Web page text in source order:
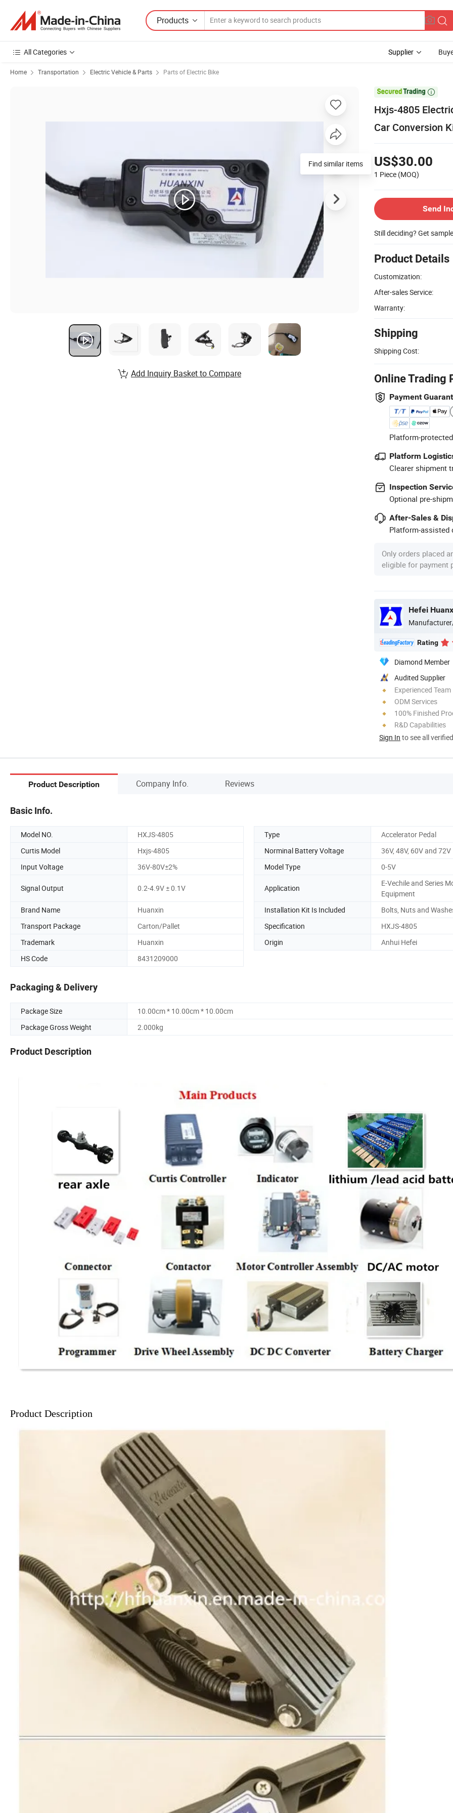
Products
All Categories Supplier
Home Transportation Electric Vehicle & Parts Parts of Electric Bike

Hxjs-4805
Car Conversion
US$30.00
1 Piece (MOQ)
Send
Still deciding? Get
Product Details
Customization:
After-sales Service:
Warranty:
Shipping
Shipping Cost:
Online Trading
Payment
Platform-
Platform
Clearer shipment
Inspection
Optional pre-
After-Sales &
Platform-assisted
Only orders placed
eligible for payment
Rating
Diamond Member
Audited Supplier
Experienced Team
ODM Services
100% Finished
R&D Capabilities
Sign In to see all
Find similar items
Add Inquiry Basket to Compare
Product Description Company Info. Reviews
Basic Info.
Model NO. HXJS-4805 Type
Accelerator Pedal
Curtis Model
Hxjs-4805 Norminal Battery Voltage
36V, 48V, 60V and 72V
Input Voltage
36V-80V±2% Model Type 0-5V
Signal Output 0.2-4.9V ± 0.1V Application
E-Vechile and Series
Equipment
Brand Name
Huanxin Installation Kit Is Included
Bolts, Nuts and
Transport Package
Carton/Pallet Specification
HXJS-4805
Trademark
Huanxin Origin
Anhui Hefei
HS Code
8431209000
Packaging & Delivery
Package Size
10.00cm * 10.00cm * 10.00cm
Package Gross Weight
2.000kg
Product Description
Product Description